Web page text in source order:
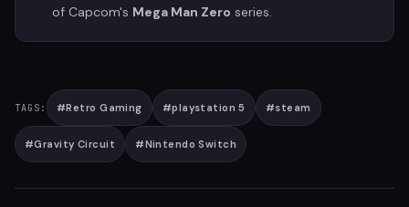
of Capcom's Mega Man Zero series.
TAGS: #Retro Gaming #playstation 5 #steam
#Gravity Circuit #Nintendo Switch